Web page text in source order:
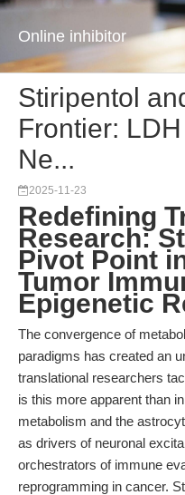
Online inhibitor
Stiripentol
Frontier:
Ne...
2025-11-23
Redefining
Research:
Pivot Point
Tumor
Epigenetic
The convergence of
paradigms has created an
translational researchers
is this more apparent than
metabolism and the
as drivers of neuronal
orchestrators of immune
reprogramming in cancer.